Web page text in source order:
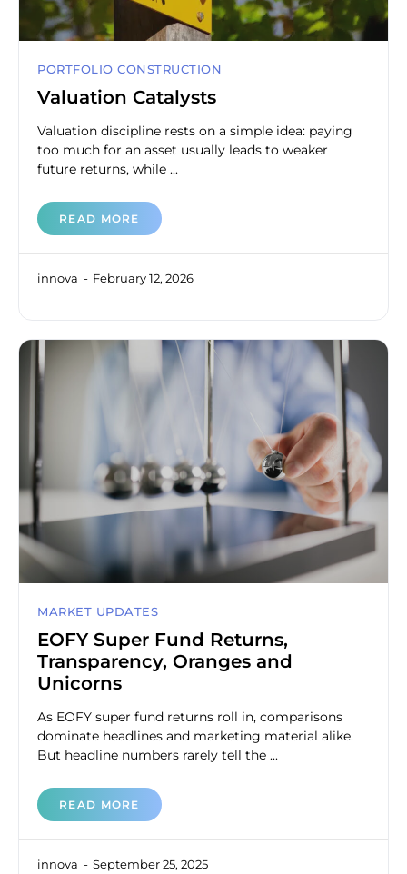
PORTFOLIO CONSTRUCTION
Valuation Catalysts
Valuation discipline rests on a simple idea: paying
too much for an asset usually leads to weaker
future returns, while ...
READ MORE
innova February 12, 2026
MARKET UPDATES
EOFY Super Fund Returns,
Transparency, Oranges and
Unicorns
As EOFY super fund returns roll in, comparisons
dominate headlines and marketing material alike.
But headline numbers rarely tell the ...
READ MORE
innova September 25, 2025